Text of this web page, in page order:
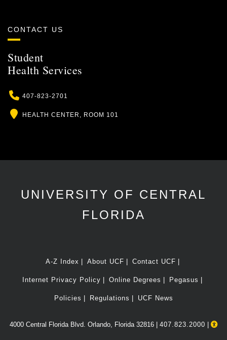
CONTACT US
Student
Health Services
Phone
407-823-2701
Location
HEALTH CENTER, ROOM 101
UNIVERSITY OF CENTRAL
FLORIDA
A-Z Index About UCF Contact UCF
Internet Privacy Policy Online Degrees Pegasus
Policies Regulations UCF News
4000 Central Florida Blvd. Orlando, Florida 32816 | 407.823.2000